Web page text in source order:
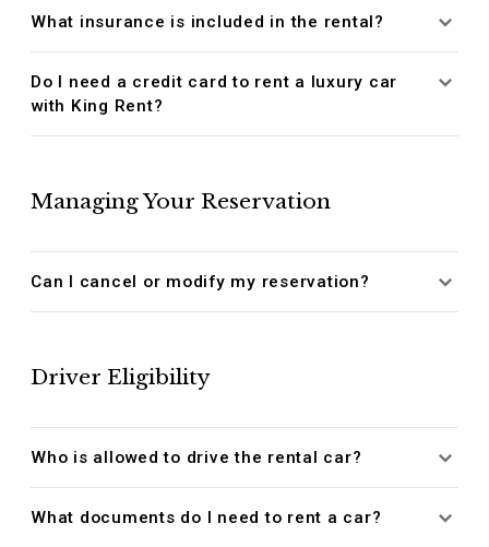
What insurance is included in the rental?
Do I need a credit card to rent a luxury car
with King Rent?
Managing Your Reservation
Can I cancel or modify my reservation?
Driver Eligibility
Who is allowed to drive the rental car?
What documents do I need to rent a car?